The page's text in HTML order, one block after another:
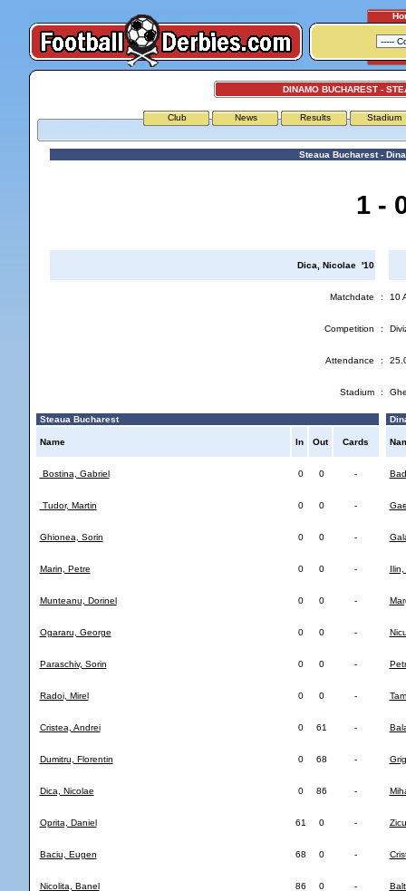
DINAMO BUCHAREST -
Club News Results Stadium
Steaua Bucharest -
1 -
Dica, Nicolae '10
Matchdate : 10
Competition :
Attendance :
Stadium :
Steaua Bucharest
Name In Out Cards
Bostina, Gabriel 0 0 -
Tudor, Martin 0 0 -
Ghionea, Sorin 0 0 -
Marin, Petre 0 0 -
Munteanu, Dorinel 0 0 -
Ogararu, George 0 0 -
Paraschiv, Sorin 0 0 -
Radoi, Mirel 0 0 -
Cristea, Andrei 0 61 -
Dumitru, Florentin 0 68 -
Dica, Nicolae 0 86 -
Oprita, Daniel 61 0 -
Baciu, Eugen 68 0 -
Nicolita, Banel 86 0 -
Ilin,